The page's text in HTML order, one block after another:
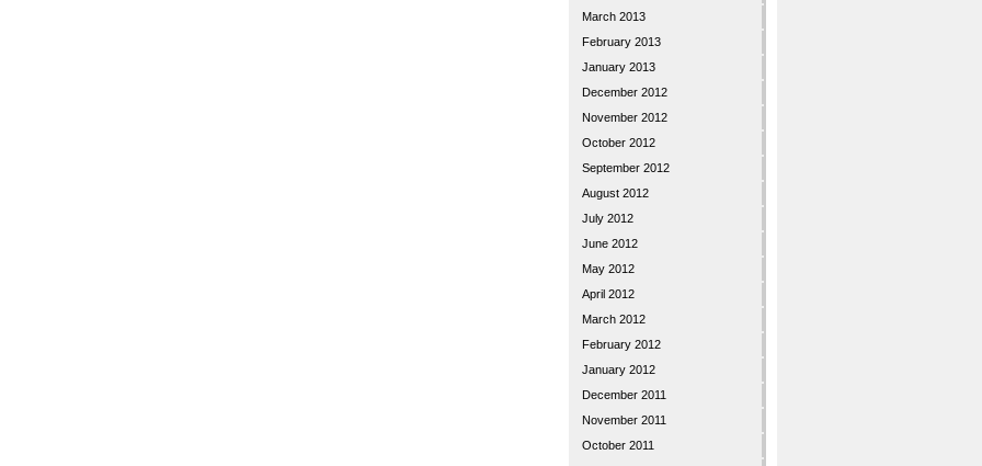
March 2013
February 2013
January 2013
December 2012
November 2012
October 2012
September 2012
August 2012
July 2012
June 2012
May 2012
April 2012
March 2012
February 2012
January 2012
December 2011
November 2011
October 2011